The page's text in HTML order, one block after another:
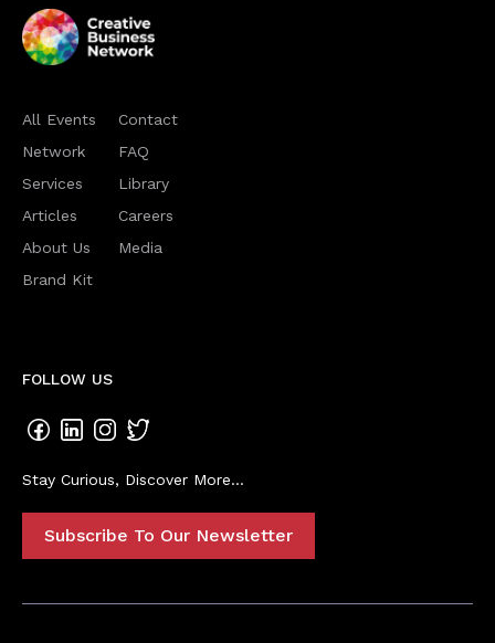
All Events
Network
Services
Articles
About Us
Brand Kit
Contact
FAQ
Library
Careers
Media
FOLLOW US
Stay Curious, Discover More...
Subscribe To Our Newsletter